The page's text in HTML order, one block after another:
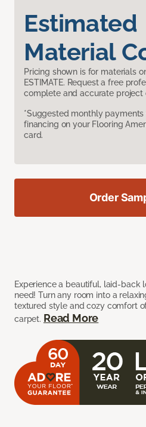
Estimated
Material
Pricing shown is for materials
ESTIMATE. Request a free
complete and accurate project
*Suggested monthly
financing on your Flooring
card.
Experience a beautiful, laid-back
need! Turn any room into a
textured style and cozy comfort
carpet. Read More
Order